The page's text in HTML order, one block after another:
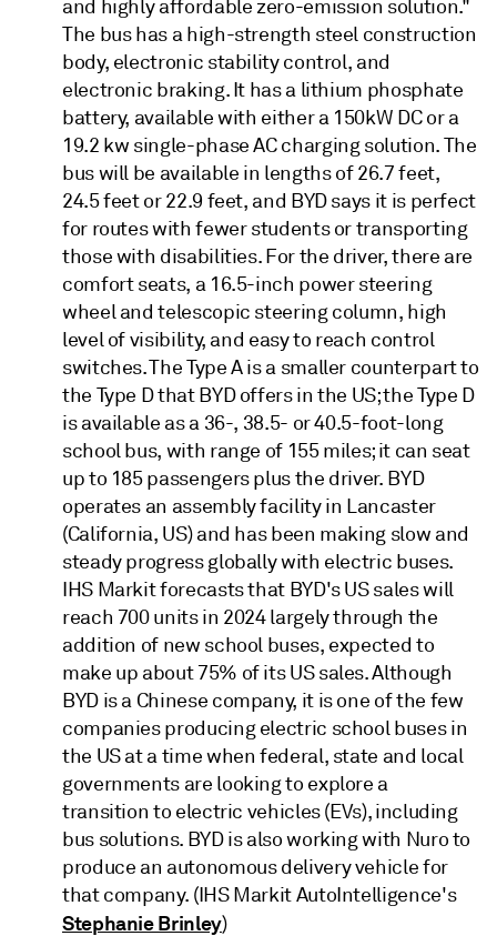
and highly affordable zero-emission solution."
The bus has a high-strength steel construction
body, electronic stability control, and
electronic braking. It has a lithium phosphate
battery, available with either a 150kW DC or a
19.2 kw single-phase AC charging solution. The
bus will be available in lengths of 26.7 feet,
24.5 feet or 22.9 feet, and BYD says it is perfect
for routes with fewer students or transporting
those with disabilities. For the driver, there are
comfort seats, a 16.5-inch power steering
wheel and telescopic steering column, high
level of visibility, and easy to reach control
switches. The Type A is a smaller counterpart to
the Type D that BYD offers in the US; the Type D
is available as a 36-, 38.5- or 40.5-foot-long
school bus, with range of 155 miles; it can seat
up to 185 passengers plus the driver. BYD
operates an assembly facility in Lancaster
(California, US) and has been making slow and
steady progress globally with electric buses.
IHS Markit forecasts that BYD's US sales will
reach 700 units in 2024 largely through the
addition of new school buses, expected to
make up about 75% of its US sales. Although
BYD is a Chinese company, it is one of the few
companies producing electric school buses in
the US at a time when federal, state and local
governments are looking to explore a
transition to electric vehicles (EVs), including
bus solutions. BYD is also working with Nuro to
produce an autonomous delivery vehicle for
that company. (IHS Markit AutoIntelligence's
Stephanie Brinley)